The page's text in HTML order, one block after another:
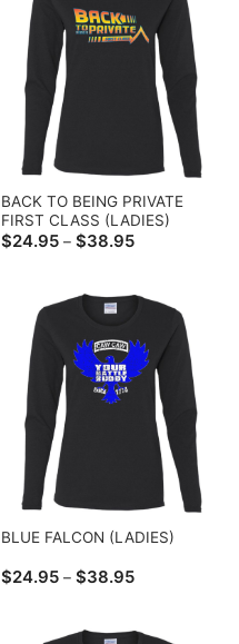
BACK TO BEING PRIVATE
FIRST CLASS (LADIES)
$24.95 – $38.95Price
$38.95
BLUE FALCON (LADIES)
$24.95 – $38.95Price
$38.95